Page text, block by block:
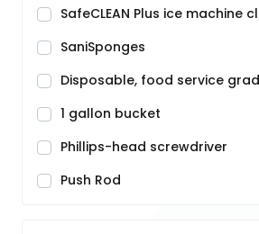
SafeCLEAN Plus ice machine
SaniSponges
Disposable, food service
1 gallon bucket
Phillips-head screwdriver
Push Rod